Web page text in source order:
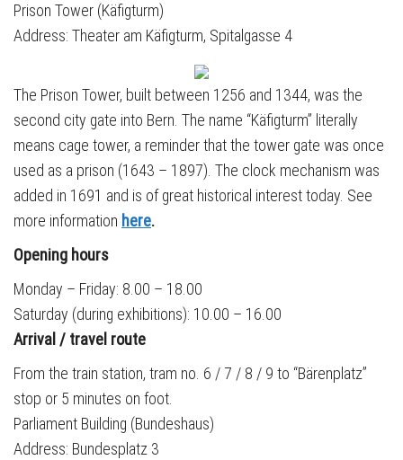
Prison Tower (Käfigturm)
Address: Theater am Käfigturm, Spitalgasse 4
The Prison Tower, built between 1256 and 1344, was the
second city gate into Bern. The name “Käfigturm” literally
means cage tower, a reminder that the tower gate was once
used as a prison (1643 – 1897). The clock mechanism was
added in 1691 and is of great historical interest today. See
more information here.
Opening hours
Monday – Friday: 8.00 – 18.00
Saturday (during exhibitions): 10.00 – 16.00
Arrival / travel route
From the train station, tram no. 6 / 7 / 8 / 9 to “Bärenplatz”
stop or 5 minutes on foot.
Parliament Building (Bundeshaus)
Address: Bundesplatz 3